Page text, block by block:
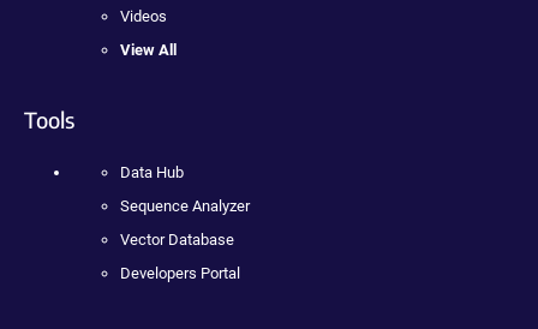
Videos
View All
Tools
Data Hub
Sequence Analyzer
Vector Database
Developers Portal